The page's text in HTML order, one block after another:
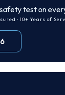
test on
· 10+ Years of